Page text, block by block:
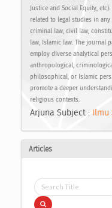
Justice and Social Equity,
related to legal studies in
criminal law, civil law,
law, Islamic law. The journal
employ diverse analytical
anthropological,
philosophical, or Islamic
promote a deeper
religious contexts.
Arjuna Subject : Ilmu
Articles